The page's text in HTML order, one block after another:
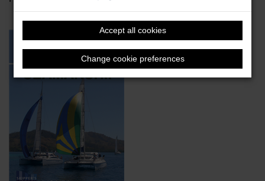
Accept all cookies
Change cookie preferences